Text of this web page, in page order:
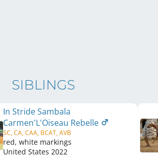
SIBLINGS
In Stride Sambala
Carmen'L'Oiseau Rebelle
SC, CA, CAA, BCAT, AVB
red, white markings
United States 2022